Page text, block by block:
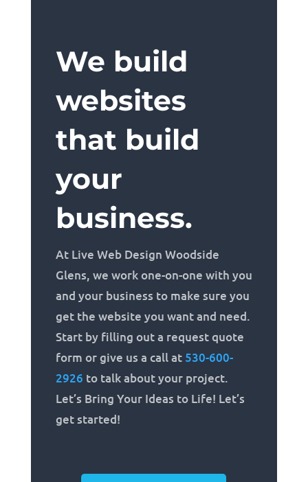
We build
websites
that build
your
business.
At Live Web Design Woodside
Glens, we work one-on-one with you
and your business to make sure you
get the website you want and need.
Start by filling out a request quote
form or give us a call at 530-600-
2926 to talk about your project.
Let’s Bring Your Ideas to Life! Let’s
get started!